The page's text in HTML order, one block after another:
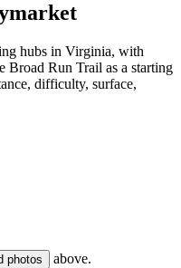
hubs in Virginia, with
Broad Run Trail as a starting
difficulty, surface,
photos above.